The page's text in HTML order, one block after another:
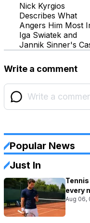
Nick Kyrgios
Describes What
Angers Him Most
Iga Swiatek and
Jannik Sinner's
Write a comment
Popular News
Just In
every
Aug 06,